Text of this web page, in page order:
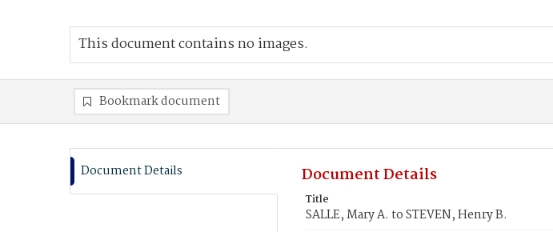
This document contains no images.
Bookmark document
Document Details Document Details
Title
SALLE, Mary A. to STEVEN, Henry B.